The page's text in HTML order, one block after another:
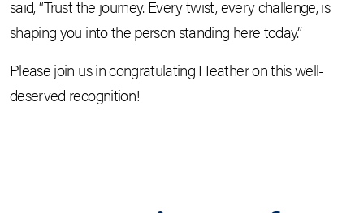
said, “Trust the journey. Every twist, every challenge, is
shaping you into the person standing here today.”
Please join us in congratulating Heather on this well-
deserved recognition!